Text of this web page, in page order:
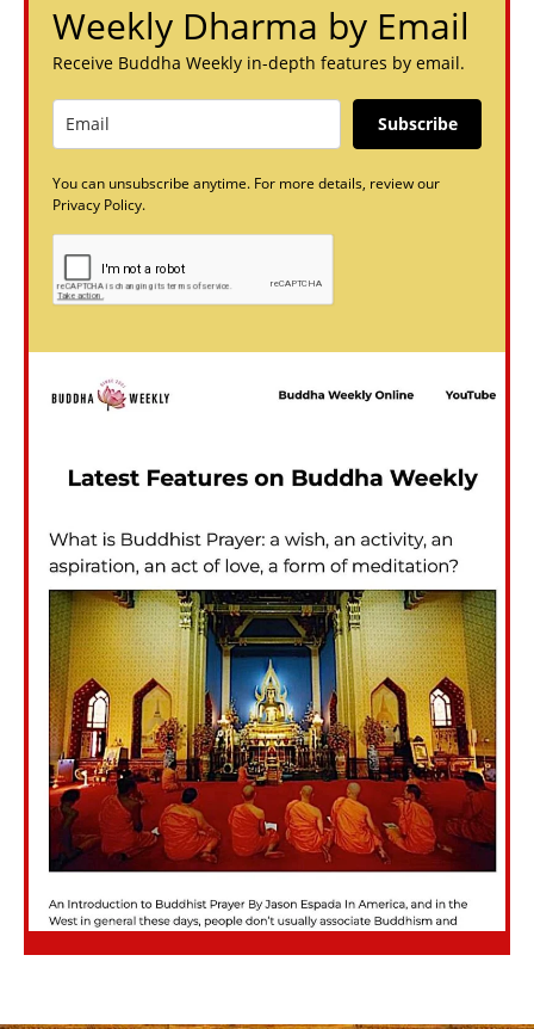
Weekly Dharma by Email
Receive Buddha Weekly in-depth features by email.
Subscribe
You can unsubscribe anytime. For more details, review our
Privacy Policy.